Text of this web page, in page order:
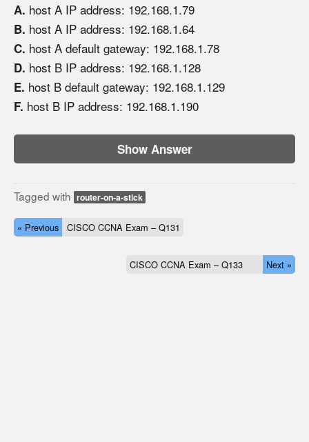
A. host A IP address: 192.168.1.79
B. host A IP address: 192.168.1.64
C. host A default gateway: 192.168.1.78
D. host B IP address: 192.168.1.128
E. host B default gateway: 192.168.1.129
F. host B IP address: 192.168.1.190
Show Answer
Tagged with router-on-a-stick
« Previous CISCO CCNA Exam – Q131
CISCO CCNA Exam – Q133 Next »